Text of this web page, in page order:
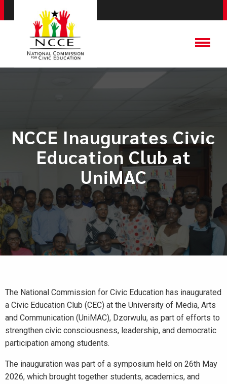
NCCE Inaugurates Civic
Education Club at
UniMAC
The National Commission for Civic Education has inaugurated
a Civic Education Club (CEC) at the University of Media, Arts
and Communication (UniMAC), Dzorwulu, as part of efforts to
strengthen civic consciousness, leadership, and democratic
participation among students.
The inauguration was part of a symposium held on 26th May
2026, which brought together students, academics, and